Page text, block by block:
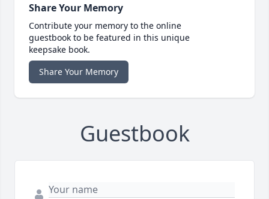
Share Your Memory
Contribute your memory to the online
guestbook to be featured in this unique
keepsake book.
Share Your Memory
Guestbook